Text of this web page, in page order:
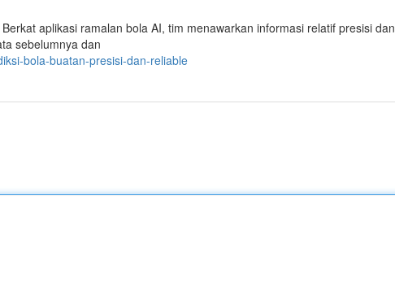
aplikasi ramalan bola AI, tim menawarkan informasi relatif presisi dan
sebelumnya dan
bola-buatan-presisi-dan-reliable